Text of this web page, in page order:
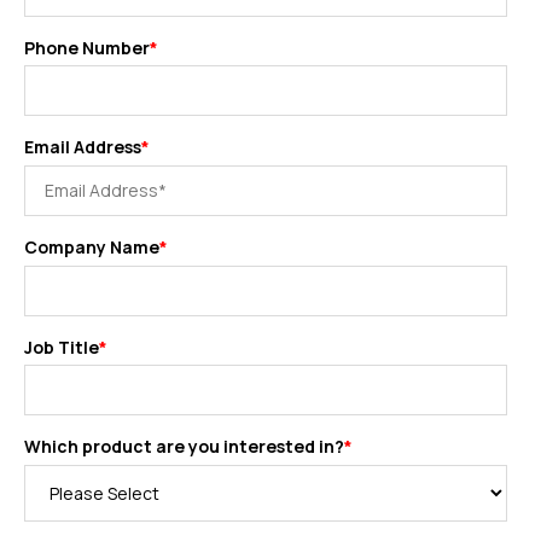
Phone Number*
Email Address*
Company Name*
Job Title*
Which product are you interested in?*